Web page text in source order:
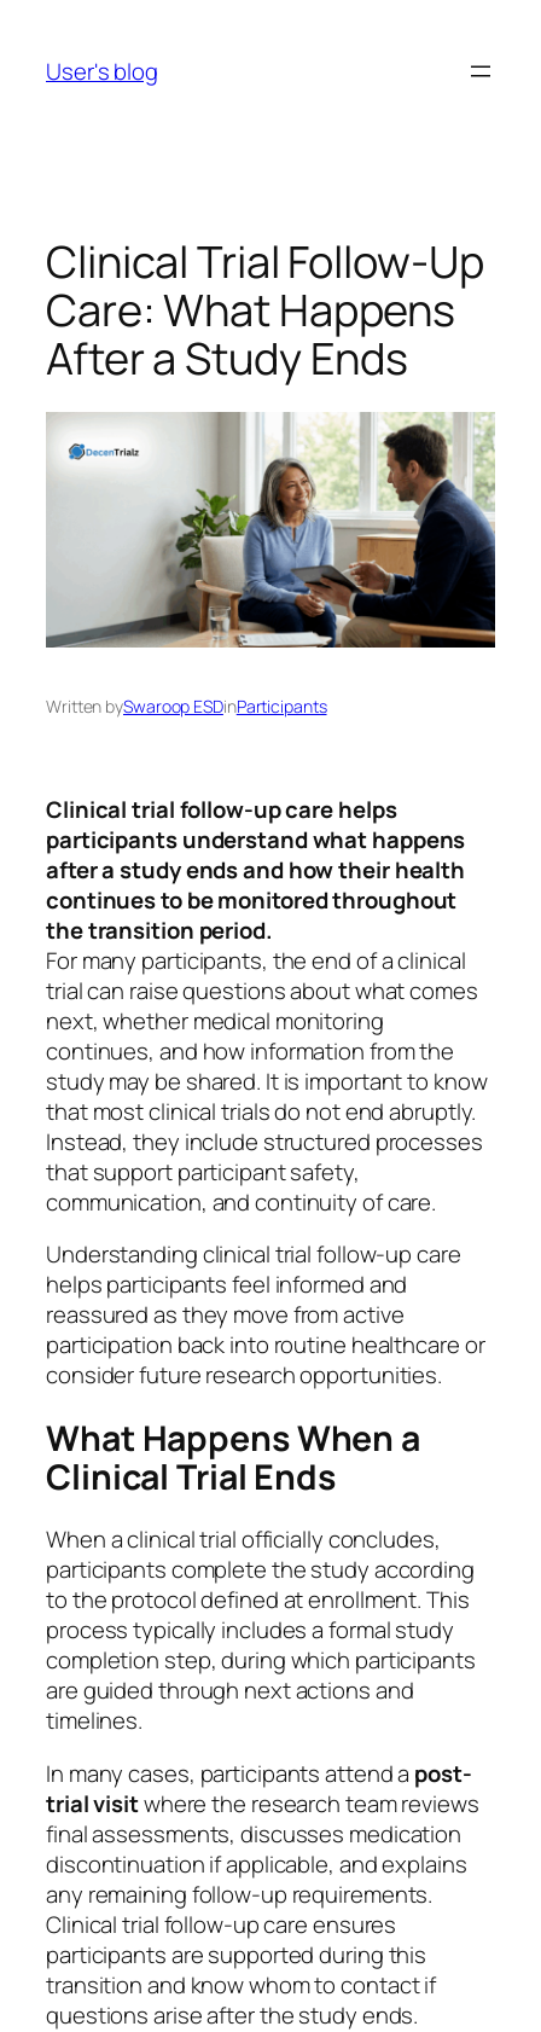
content
User's blog
Clinical Trial Follow-Up
Care: What Happens
After a Study Ends
Written bySwaroop ESDinParticipants
Clinical trial follow-up care helps
participants understand what happens
after a study ends and how their health
continues to be monitored throughout
the transition period.
For many participants, the end of a clinical
trial can raise questions about what comes
next, whether medical monitoring
continues, and how information from the
study may be shared. It is important to know
that most clinical trials do not end abruptly.
Instead, they include structured processes
that support participant safety,
communication, and continuity of care.
Understanding clinical trial follow-up care
helps participants feel informed and
reassured as they move from active
participation back into routine healthcare or
consider future research opportunities.
What Happens When a
Clinical Trial Ends
When a clinical trial officially concludes,
participants complete the study according
to the protocol defined at enrollment. This
process typically includes a formal study
completion step, during which participants
are guided through next actions and
timelines.
In many cases, participants attend a post-
trial visitwhere the research team reviews
final assessments, discusses medication
discontinuation if applicable, and explains
any remaining follow-up requirements.
Clinical trial follow-up care ensures
participants are supported during this
transition and know whom to contact if
questions arise after the study ends.